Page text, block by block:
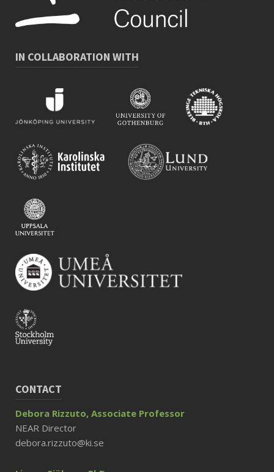
IN COLLABORATION WITH
CONTACT
Debora Rizzuto, Associate Professor
NEAR Director
debora.rizzuto@ki.se